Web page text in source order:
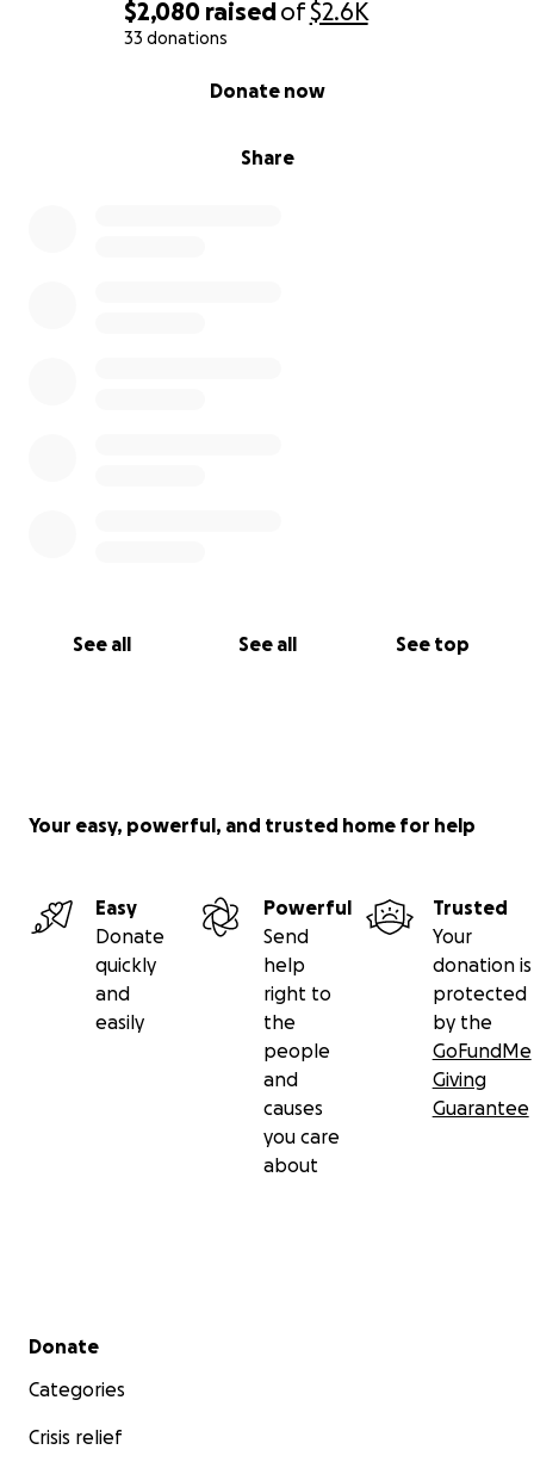
$2,080 raisedof$2.6K
33 donations
Share
Donate now
See all See all See top
#christmas #toys #crowdfunding #donate
#picturebook #love #akron200 #bicentennial
Replica Blue Santa figurines available through Akron
Your easy, powerful, and trusted home for help
Easy
Donate
quickly
and
easily
Powerful
Send
help
right to
the
people
and
causes
you care
about
Trusted
Your
donation is
protected
by the
GoFundMe
Giving
Guarantee
Secondary menu
Donate
Categories
Crisis relief